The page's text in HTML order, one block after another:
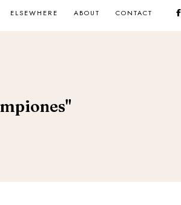
ELSEWHERE ABOUT CONTACT